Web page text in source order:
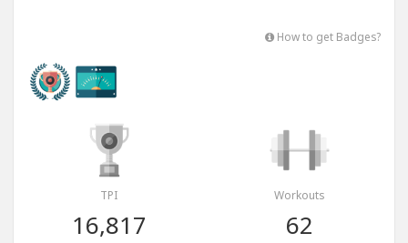
How to get Badges?
TPI
16,817
Workouts
62